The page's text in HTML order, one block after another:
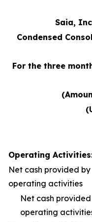
Saia,
Condensed
For the three
Operating
Net cash provided by
operating activities
Net cash
operating